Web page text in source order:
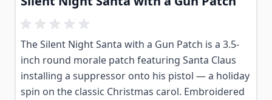
The Silent Night Santa with a Gun Patch is a 3.5-
inch round morale patch featuring Santa Claus
installing a suppressor onto his pistol — a holiday
spin on the classic Christmas carol. Embroidered